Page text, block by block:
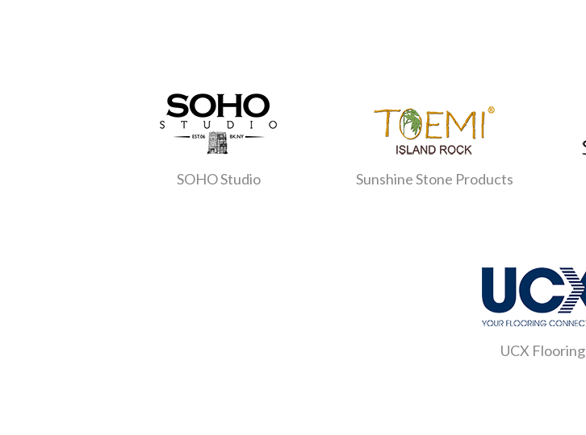
SOHO Studio Sunshine Stone Products
UCX Flooring